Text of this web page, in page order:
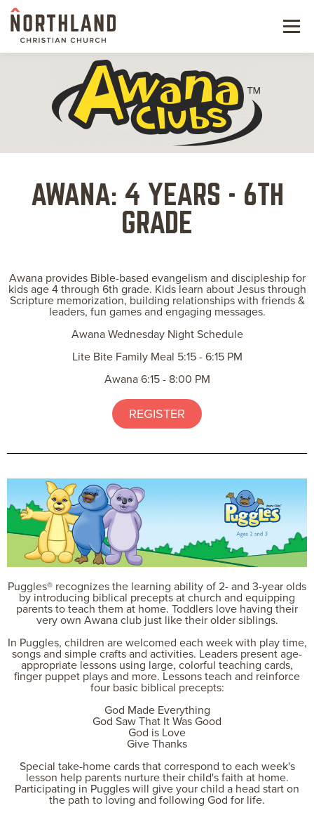
Menu
NEW HERE
NEXT STEPS
WATCH
GIVE
AWANA: 4 YEARS - 6TH
GRADE
Awana provides Bible-based evangelism and discipleship for
kids age 4 through 6th grade. Kids learn about Jesus through
Scripture memorization, building relationships with friends &
leaders, fun games and engaging messages.
Awana Wednesday Night Schedule
Lite Bite Family Meal 5:15 - 6:15 PM
Awana 6:15 - 8:00 PM
REGISTER
Puggles® recognizes the learning ability of 2- and 3-year olds
by introducing biblical precepts at church and equipping
parents to teach them at home. Toddlers love having their
very own Awana club just like their older siblings.
In Puggles, children are welcomed each week with play time,
songs and simple crafts and activities. Leaders present age-
appropriate lessons using large, colorful teaching cards,
finger puppet plays and more. Lessons teach and reinforce
four basic biblical precepts:
God Made Everything
God Saw That It Was Good
God is Love
Give Thanks
Special take-home cards that correspond to each week's
lesson help parents nurture their child's faith at home.
Participating in Puggles will give your child a head start on
the path to loving and following God for life.